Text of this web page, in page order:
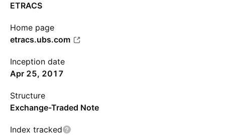
ETRACS
Home page
etracs.ubs.com
Inception date
Apr 25, 2017
Structure
Exchange-Traded Note
Index tracked